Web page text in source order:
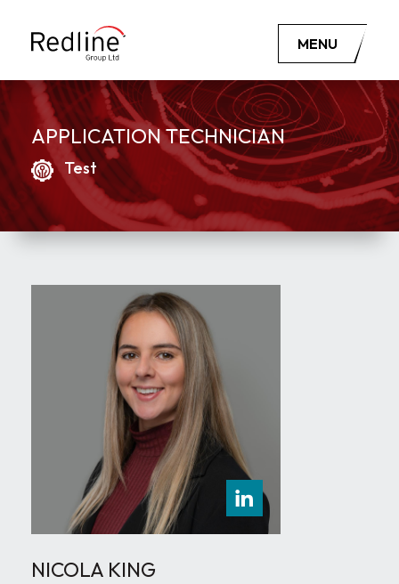
MENU
APPLICATION TECHNICIAN
Test
NICOLA KING